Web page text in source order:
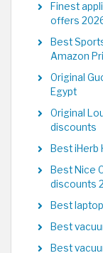
Finest
offers
Best
Amazon
Original
Egypt
Original
discounts
Best iHerb
Best Nice
discounts
Best
Best
Best